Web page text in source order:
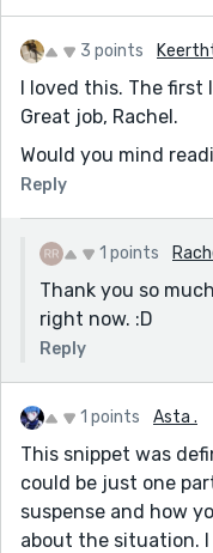
3 points
I loved this. The first
Great job, Rachel.
Would you mind
Reply
1 points
Thank you so
right now. :D
Reply
1 points Asta .
This snippet was
could be just one
suspense and how
about the situation.